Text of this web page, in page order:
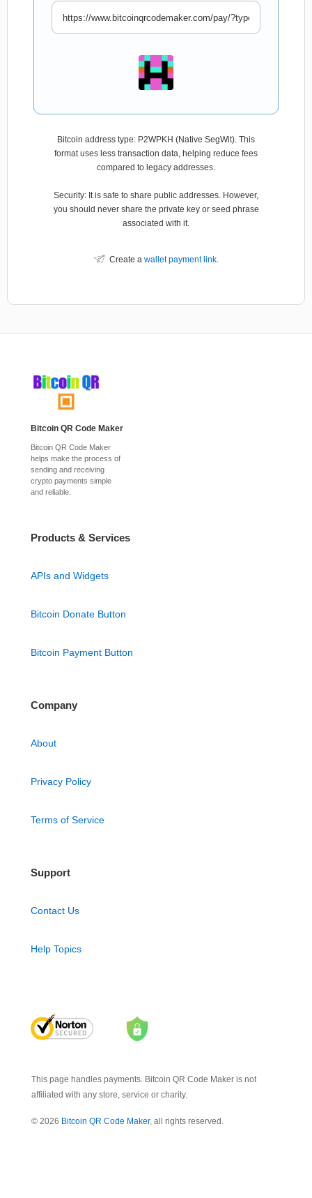
Bitcoin address type: P2WPKH (Native SegWit). This
format uses less transaction data, helping reduce fees
compared to legacy addresses.
Security: It is safe to share public addresses. However,
you should never share the private key or seed phrase
associated with it.
Create a wallet payment link.
Bitcoin QR Code Maker
Bitcoin QR Code Maker
helps make the process of
sending and receiving
crypto payments simple
and reliable.
Products & Services
APIs and Widgets
Bitcoin Donate Button
Bitcoin Payment Button
Company
About
Privacy Policy
Terms of Service
Support
Contact Us
Help Topics
This page handles payments. Bitcoin QR Code Maker is not
affiliated with any store, service or charity.
© 2026 Bitcoin QR Code Maker, all rights reserved.